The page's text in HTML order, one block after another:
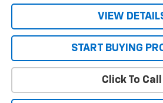
VIEW
START BUYING
Click To Call